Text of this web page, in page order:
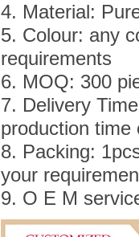
4. Material:
5. Colour: any
requirements
6. MOQ: 300
7. Delivery
production time
8. Packing:
your
9. O E M